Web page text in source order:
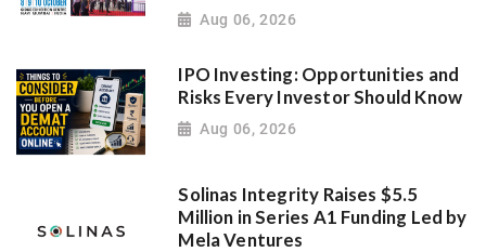
Aug 06, 2026
IPO Investing: Opportunities and
Risks Every Investor Should Know
Aug 06, 2026
Solinas Integrity Raises $5.5
Million in Series A1 Funding Led by
Mela Ventures